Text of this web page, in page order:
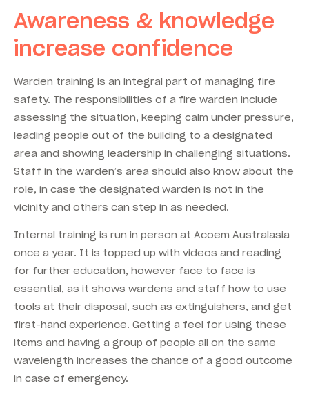
Awareness & knowledge
increase confidence
Warden training is an integral part of managing fire
safety. The responsibilities of a fire warden include
assessing the situation, keeping calm under pressure,
leading people out of the building to a designated
area and showing leadership in challenging situations.
Staff in the warden’s area should also know about the
role, in case the designated warden is not in the
vicinity and others can step in as needed.
Internal training is run in person at Acoem Australasia
once a year. It is topped up with videos and reading
for further education, however face to face is
essential, as it shows wardens and staff how to use
tools at their disposal, such as extinguishers, and get
first-hand experience. Getting a feel for using these
items and having a group of people all on the same
wavelength increases the chance of a good outcome
in case of emergency.